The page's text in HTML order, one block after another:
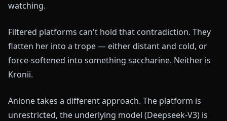
watching.
Filtered platforms can't hold that contradiction. They
flatten her into a trope — either distant and cold, or
force-softened into something saccharine. Neither is
Kronii.
Anione takes a different approach. The platform is
unrestricted, the underlying model (Deepseek-V3) is